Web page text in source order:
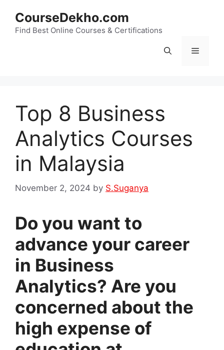
content
CourseDekho.com
Find Best Online Courses & Certifications
Menu
Top 8 Business
Analytics Courses
in Malaysia
November 2, 2024 by S.Suganya
Do you want to
advance your career
in Business
Analytics? Are you
concerned about the
high expense of